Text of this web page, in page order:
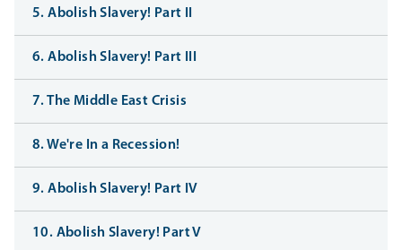
5. Abolish Slavery! Part II
6. Abolish Slavery! Part III
7. The Middle East Crisis
8. We're In a Recession!
9. Abolish Slavery! Part IV
10. Abolish Slavery! Part V